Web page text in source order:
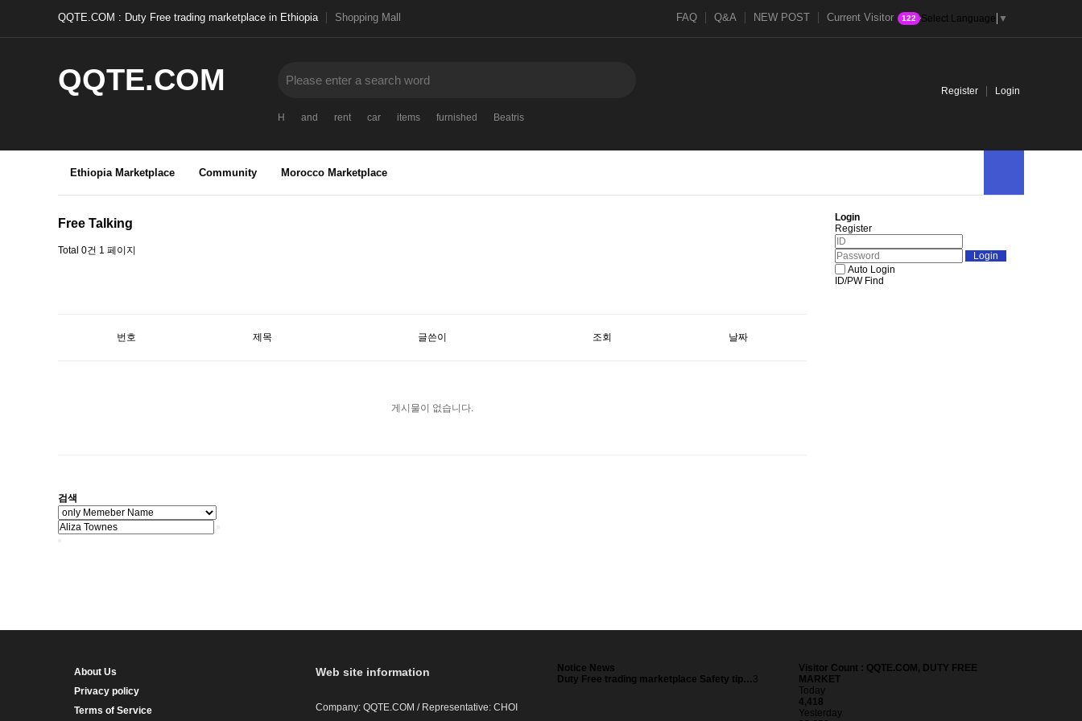
QQTE.COM : Duty Free trading marketplace in Ethiopia Shopping Mall Select Language ▼
FAQ Q&A NEW POST Current Visitor 122
QQTE.COM
H and rent car items furnished Beatris
Register Login
Ethiopia Marketplace Community Morocco Marketplace
Free Talking
Total 0건 1 페이지
번호 제목 글쓴이 조회 날짜
게시물이 없습니다.
검색
Login
Register
Auto Login
ID/PW Find
About Us
Privacy policy
Terms of Service
Web site information
Company: QQTE.COM / Representative: CHOI
Notice News
Duty Free trading marketplace Safety tip… 3
Visitor Count : QQTE.COM, DUTY FREE
MARKET
Today
4,418
Yesterday